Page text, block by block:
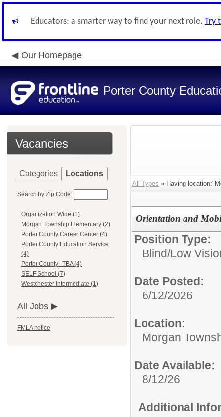
Educators: a smarter way to find your next role. Try
Our Homepage
Porter County
Vacancies
Categories Locations
Search by Zip Code:
Organization Wide (1)
Morgan Township Elementary (2)
Porter County Career Center (4)
Porter County Education Service
(4)
Porter County--TBA (4)
SELF School (7)
Westchester Intermediate (1)
All Jobs
FMLA notice
All Types » Having
Orientation and
Position Type:
Blind/Low
Date Posted:
6/12/2026
Location:
Morgan
Date Available:
8/12/26
Additional